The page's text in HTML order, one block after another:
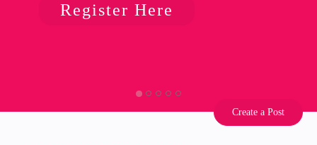
Register Here
Create a Post